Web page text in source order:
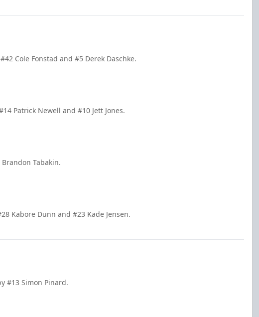
Cole Fonstad and #5 Derek Daschke.
Patrick Newell and #10 Jett Jones.
Brandon Tabakin.
Kabore Dunn and #23 Kade Jensen.
#13 Simon Pinard.